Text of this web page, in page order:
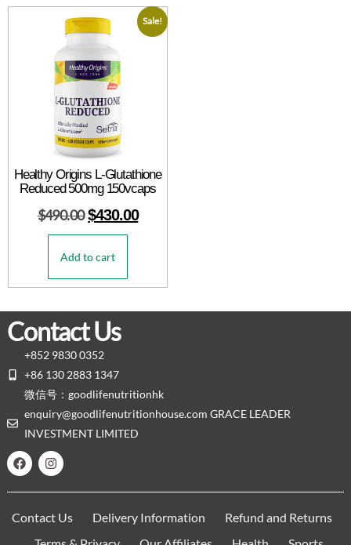
Sale!
Healthy Origins L-Glutathione
Reduced 500mg 150vcaps
$490.00 $430.00
Add to cart
Contact Us
+852 9830 0352
+86 130 2883 1347
微信号：goodlifenutritionhk
enquiry@goodlifenutritionhouse.com GRACE LEADER
INVESTMENT LIMITED
Contact Us Delivery Information
Refund and Returns